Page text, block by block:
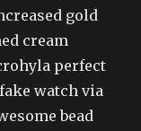
gold
cream
perfect
watch via
bead